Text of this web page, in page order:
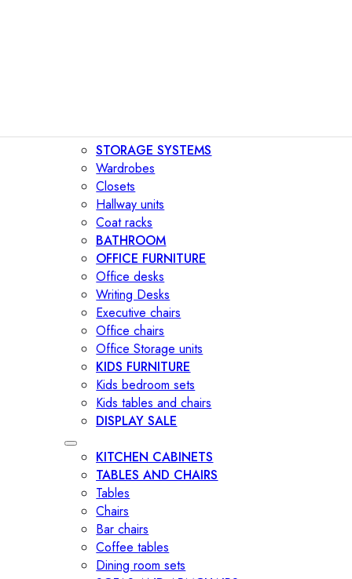
STORAGE SYSTEMS
Wardrobes
Closets
Hallway units
Coat racks
BATHROOM
OFFICE FURNITURE
Office desks
Writing Desks
Executive chairs
Office chairs
Office Storage units
KIDS FURNITURE
Kids bedroom sets
Kids tables and chairs
DISPLAY SALE
KITCHEN CABINETS
TABLES AND CHAIRS
Tables
Chairs
Bar chairs
Coffee tables
Dining room sets